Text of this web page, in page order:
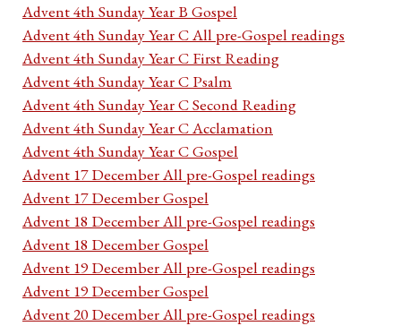
Advent 4th Sunday Year B Gospel
Advent 4th Sunday Year C All pre-Gospel readings
Advent 4th Sunday Year C First Reading
Advent 4th Sunday Year C Psalm
Advent 4th Sunday Year C Second Reading
Advent 4th Sunday Year C Acclamation
Advent 4th Sunday Year C Gospel
Advent 17 December All pre-Gospel readings
Advent 17 December Gospel
Advent 18 December All pre-Gospel readings
Advent 18 December Gospel
Advent 19 December All pre-Gospel readings
Advent 19 December Gospel
Advent 20 December All pre-Gospel readings